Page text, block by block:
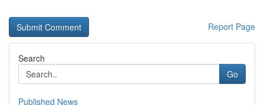
Report Page
Search
Go
Published News